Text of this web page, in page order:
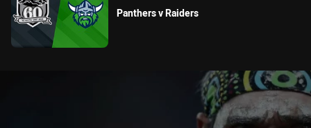
Panthers v Raiders